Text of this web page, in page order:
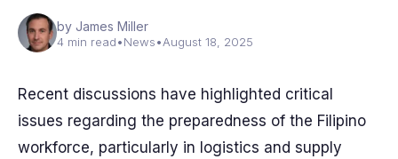
by James Miller
4 min read•News•August 18, 2025
Recent discussions have highlighted critical
issues regarding the preparedness of the Filipino
workforce, particularly in logistics and supply